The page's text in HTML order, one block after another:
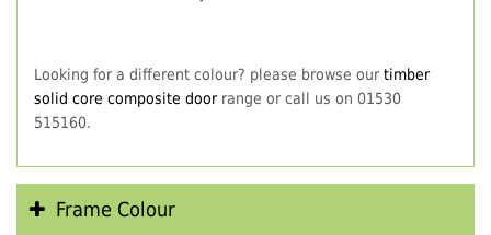
Looking for a different colour? please browse our timber
solid core composite doorrange or call us on 01530
515160.
Frame Colour